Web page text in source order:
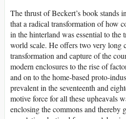
The thrust of Beckert’s book stands
that a radical transformation of how
in the hinterland was essential to the
world scale. He offers two very long
transformation and capture of the
modern enclosures to the rise of
and on to the home-based proto-
prevalent in the seventeenth and
motive force for all these upheavals
enclosing the commons and thereby